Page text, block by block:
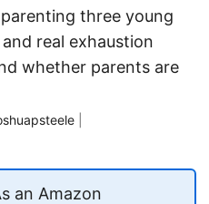
three young
real exhaustion
whether parents are
an Amazon